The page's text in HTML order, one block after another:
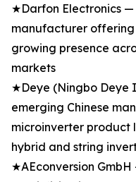
★Darfon Electronics
manufacturer offering
growing presence
markets
★Deye (Ningbo Deye
emerging Chinese
microinverter product
hybrid and string
★AEconversion